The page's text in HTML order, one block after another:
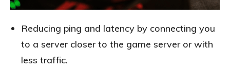
Reducing ping and latency by connecting you
to a server closer to the game server or with
less traffic.